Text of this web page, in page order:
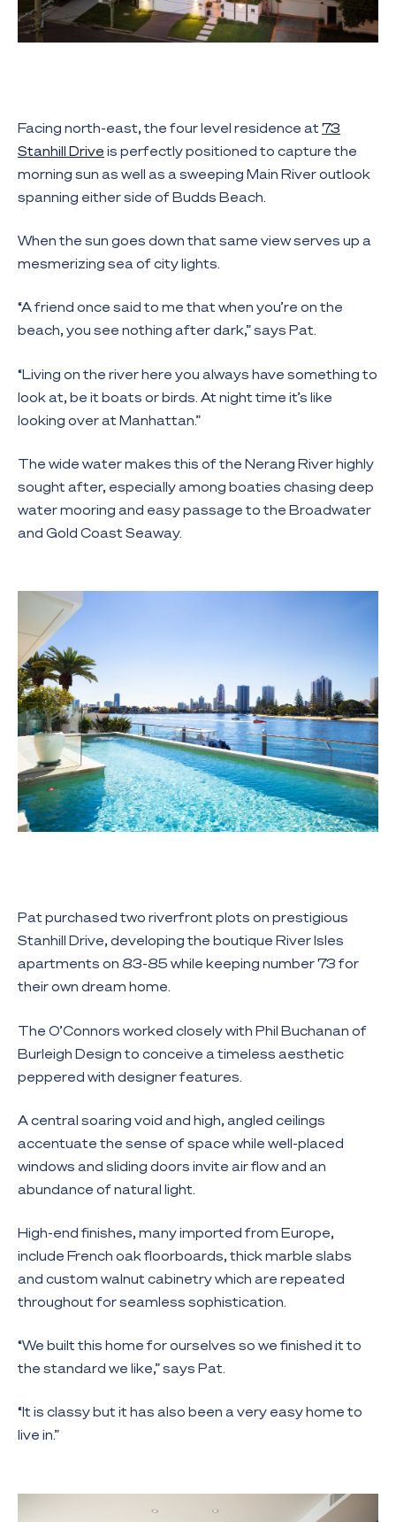
Facing north-east, the four level residence at 73
Stanhill Drive is perfectly positioned to capture the
morning sun as well as a sweeping Main River outlook
spanning either side of Budds Beach.
When the sun goes down that same view serves up a
mesmerizing sea of city lights.
“A friend once said to me that when you’re on the
beach, you see nothing after dark,” says Pat.
“Living on the river here you always have something to
look at, be it boats or birds. At night time it’s like
looking over at Manhattan.”
The wide water makes this of the Nerang River highly
sought after, especially among boaties chasing deep
water mooring and easy passage to the Broadwater
and Gold Coast Seaway.
Pat purchased two riverfront plots on prestigious
Stanhill Drive, developing the boutique River Isles
apartments on 83-85 while keeping number 73 for
their own dream home.
The O’Connors worked closely with Phil Buchanan of
Burleigh Design to conceive a timeless aesthetic
peppered with designer features.
A central soaring void and high, angled ceilings
accentuate the sense of space while well-placed
windows and sliding doors invite air flow and an
abundance of natural light.
High-end finishes, many imported from Europe,
include French oak floorboards, thick marble slabs
and custom walnut cabinetry which are repeated
throughout for seamless sophistication.
“We built this home for ourselves so we finished it to
the standard we like,” says Pat.
“It is classy but it has also been a very easy home to
live in.”